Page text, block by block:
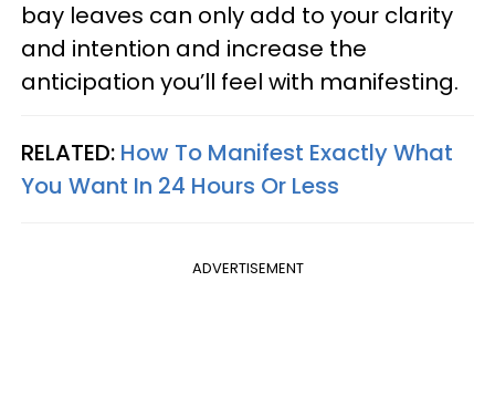
bay leaves can only add to your clarity
and intention and increase the
anticipation you’ll feel with manifesting.
RELATED: How To Manifest Exactly What
You Want In 24 Hours Or Less
ADVERTISEMENT